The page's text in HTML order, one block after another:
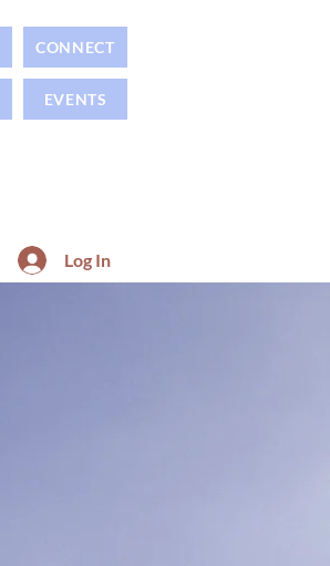
CONNECT
EVENTS
Log In